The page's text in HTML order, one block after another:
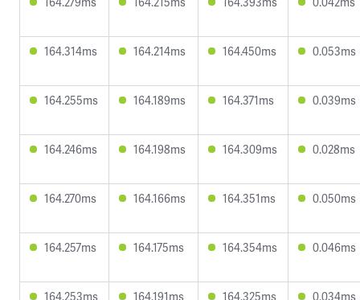
164.314ms 164.214ms 164.450ms 0.053ms
164.255ms 164.189ms 164.371ms 0.039ms
164.246ms 164.198ms 164.309ms 0.028ms
164.270ms 164.166ms 164.351ms 0.050ms
164.257ms 164.175ms 164.354ms 0.046ms
164.253ms 164.191ms 164.325ms 0.034ms